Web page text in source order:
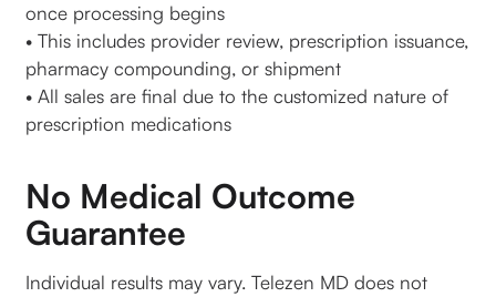
once processing begins
• This includes provider review, prescription issuance,
pharmacy compounding, or shipment
• All sales are final due to the customized nature of
prescription medications
No Medical Outcome
Guarantee
Individual results may vary. Telezen MD does not